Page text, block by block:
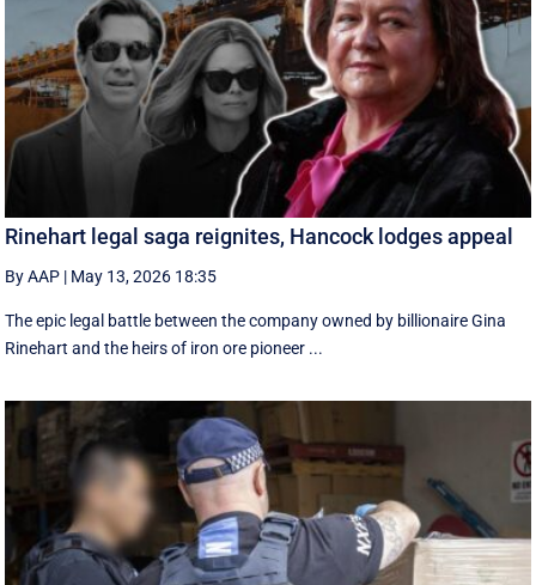
Rinehart legal saga reignites, Hancock lodges appeal
By AAP | May 13, 2026 18:35
The epic legal battle between the company owned by billionaire Gina
Rinehart and the heirs of iron ore pioneer ...